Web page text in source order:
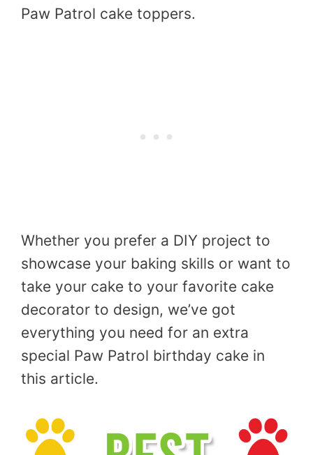
Paw Patrol cake toppers.
Whether you prefer a DIY project to
showcase your baking skills or want to
take your cake to your favorite cake
decorator to design, we’ve got
everything you need for an extra
special Paw Patrol birthday cake in
this article.